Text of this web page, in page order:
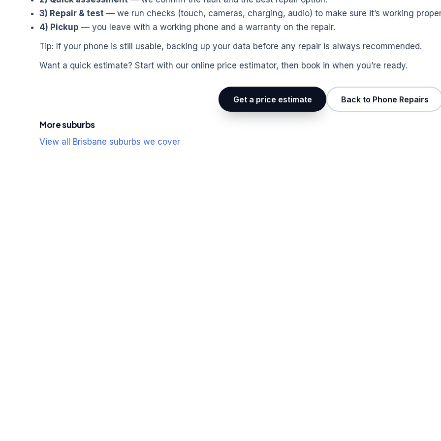
3) Repair & test — we run checks (touch, cameras, charging, audio) to make sure it’s working
4) Pickup — you leave with a working phone and a warranty on the repair.
Tip: If your phone is still usable, backing up your data before any repair is always recommended.
Want a quick estimate? Start with our online price estimator, then book in when you’re ready.
Get a price estimate Back to Phone Repairs
More suburbs
View all Brisbane suburbs we cover